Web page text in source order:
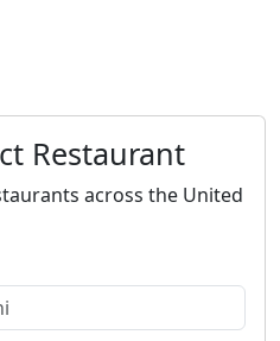
Restaurant
across the United